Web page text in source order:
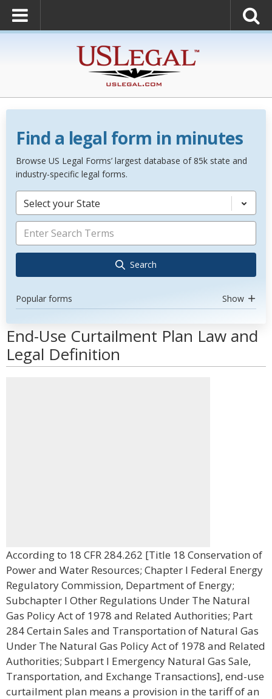
Find a legal form in minutes
Browse US Legal Forms’ largest database of 85k state and
industry-specific legal forms.
Select your State
Search
Popular forms Show
End-Use Curtailment Plan Law and
Legal Definition
According to 18 CFR 284.262 [Title 18 Conservation of
Power and Water Resources; Chapter I Federal Energy
Regulatory Commission, Department of Energy;
Subchapter I Other Regulations Under The Natural
Gas Policy Act of 1978 and Related Authorities; Part
284 Certain Sales and Transportation of Natural Gas
Under The Natural Gas Policy Act of 1978 and Related
Authorities; Subpart I Emergency Natural Gas Sale,
Transportation, and Exchange Transactions], end-use
curtailment plan means a provision in the tariff of an